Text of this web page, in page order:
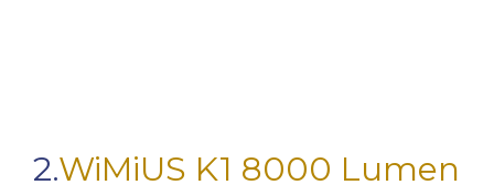
2.WiMiUS K1 8000 Lumen